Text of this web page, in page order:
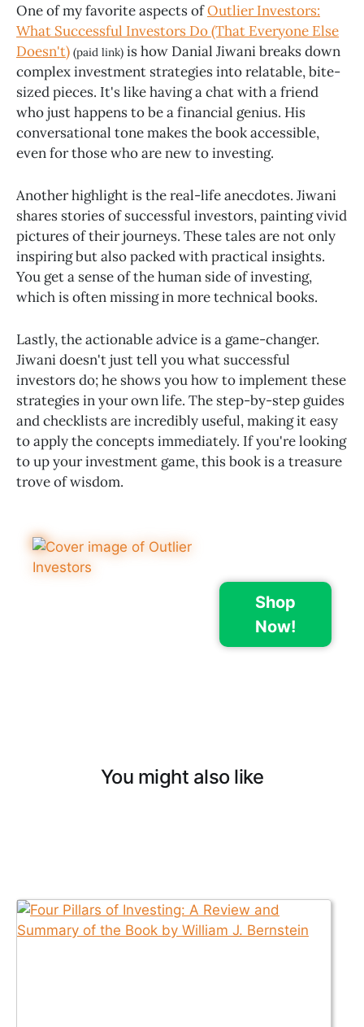
One of my favorite aspects ofOutlier Investors:
What Successful Investors Do (That Everyone Else
Doesn't) (paid link) is how Danial Jiwani breaks down
complex investment strategies into relatable, bite-
sized pieces. It's like having a chat with a friend
who just happens to be a financial genius. His
conversational tone makes the book accessible,
even for those who are new to investing.
Another highlight is the real-life anecdotes. Jiwani
shares stories of successful investors, painting vivid
pictures of their journeys. These tales are not only
inspiring but also packed with practical insights.
You get a sense of the human side of investing,
which is often missing in more technical books.
Lastly, the actionable advice is a game-changer.
Jiwani doesn't just tell you what successful
investors do; he shows you how to implement these
strategies in your own life. The step-by-step guides
and checklists are incredibly useful, making it easy
to apply the concepts immediately. If you're looking
to up your investment game, this book is a treasure
trove of wisdom.
Shop
Now!
You might also like